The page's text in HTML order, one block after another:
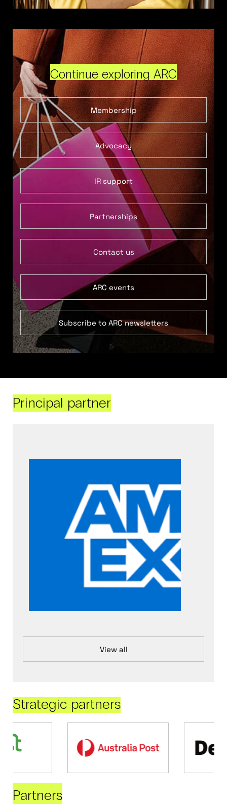
Continue exploring ARC
Membership
Advocacy
IR support
Partnerships
Contact us
ARC events
Subscribe to ARC newsletters
Principal partner
View all
Strategic partners
Partners